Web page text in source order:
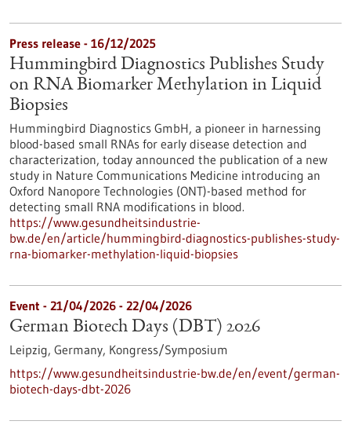
Press release - 16/12/2025
Hummingbird Diagnostics Publishes Study
on RNA Biomarker Methylation in Liquid
Biopsies
Hummingbird Diagnostics GmbH, a pioneer in harnessing
blood-based small RNAs for early disease detection and
characterization, today announced the publication of a new
study in Nature Communications Medicine introducing an
Oxford Nanopore Technologies (ONT)-based method for
detecting small RNA modifications in blood.
https://www.gesundheitsindustrie-
bw.de/en/article/hummingbird-diagnostics-publishes-study-
rna-biomarker-methylation-liquid-biopsies
Event - 21/04/2026 - 22/04/2026
German Biotech Days (DBT) 2026
Leipzig, Germany, Kongress/Symposium
https://www.gesundheitsindustrie-bw.de/en/event/german-
biotech-days-dbt-2026